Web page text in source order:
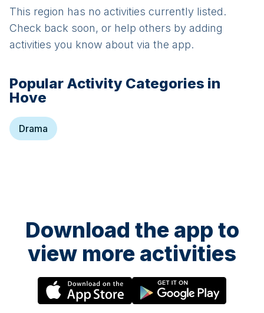
This region has no activities currently listed.
Check back soon, or help others by adding
activities you know about via the app.
Popular Activity Categories in
Hove
Drama
Download the app to
view more activities